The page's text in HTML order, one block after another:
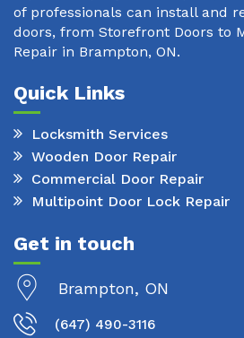
of professionals can install and
doors, from Storefront Doors to
Repair in Brampton, ON.
Quick Links
Locksmith Services
Wooden Door Repair
Commercial Door Repair
Multipoint Door Lock Repair
Get in touch
Brampton, ON
(647) 490-3116